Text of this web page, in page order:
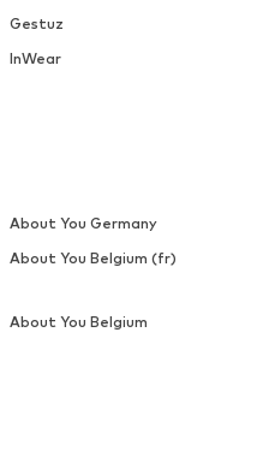
Gestuz
InWear
About You Germany
About You Belgium (fr)
About You Belgium